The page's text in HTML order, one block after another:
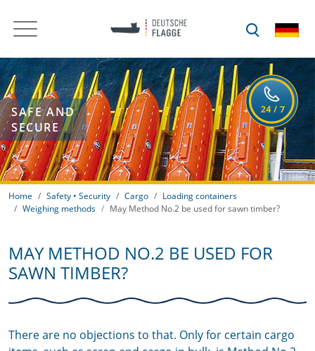
SAFE AND
SECURE
Home Safety • Security Cargo
Loading containers
Weighing methods
May Method No.2 be used for sawn timber?
MAY METHOD NO.2 BE USED FOR
SAWN TIMBER?
There are no objections to that. Only for certain cargo